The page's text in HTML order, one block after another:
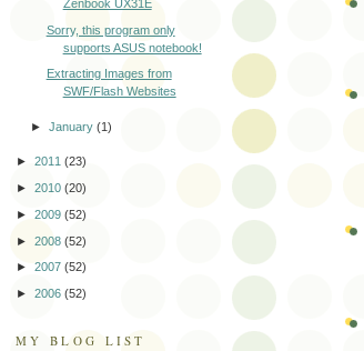
Zenbook UX31E
Sorry, this program only
supports ASUS notebook!
Extracting Images from
SWF/Flash Websites
►January(1)
► 2011 (23)
► 2010 (20)
► 2009 (52)
► 2008 (52)
► 2007 (52)
► 2006 (52)
MY BLOG LIST